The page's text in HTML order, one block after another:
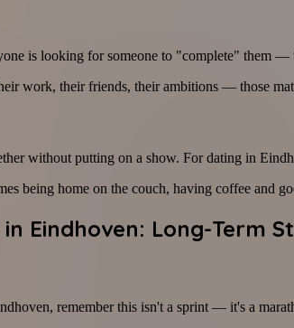
is looking for someone to "complete" them
work, their friends, their ambitions — those
without putting on a show. For dating in
being home on the couch, having coffee
Eindhoven: Long-Term
remember this isn't a sprint — it's a